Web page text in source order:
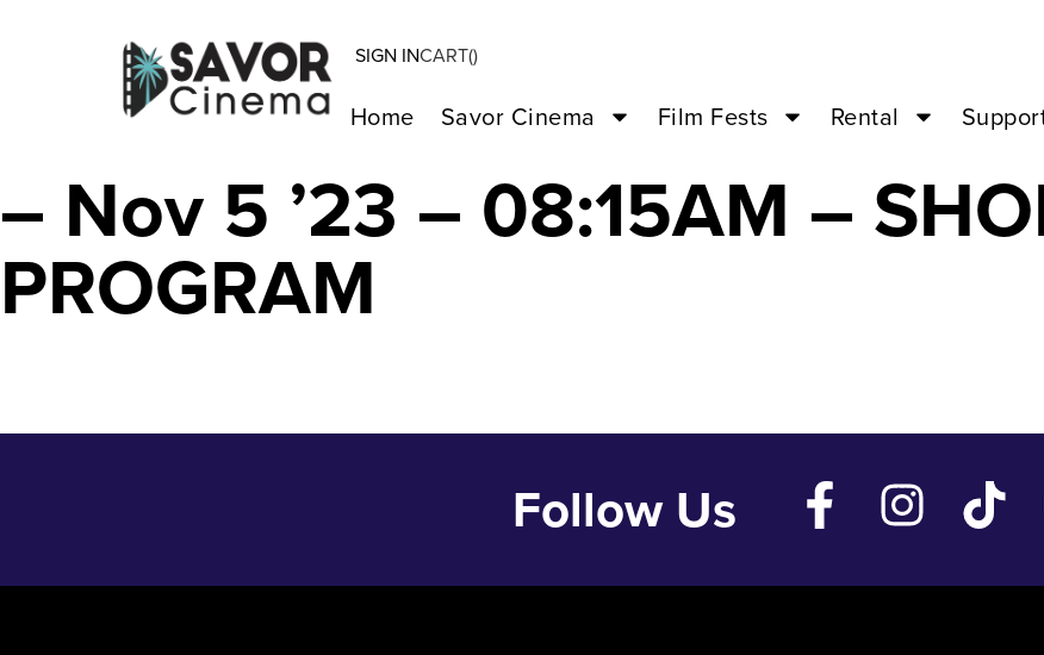
SIGN INCART()
Home Savor Cinema Film Fests Rental
MARINA THE FIRE EATING
– Nov 5 ’23 – 08:15AM –
PROGRAM
Follow Us